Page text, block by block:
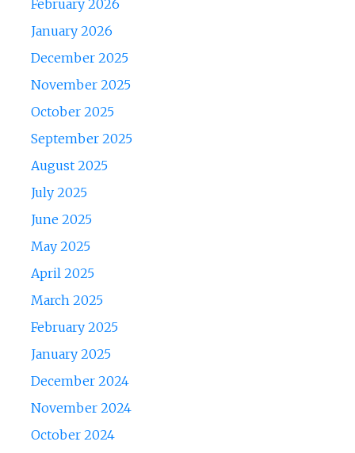
February 2026
January 2026
December 2025
November 2025
October 2025
September 2025
August 2025
July 2025
June 2025
May 2025
April 2025
March 2025
February 2025
January 2025
December 2024
November 2024
October 2024